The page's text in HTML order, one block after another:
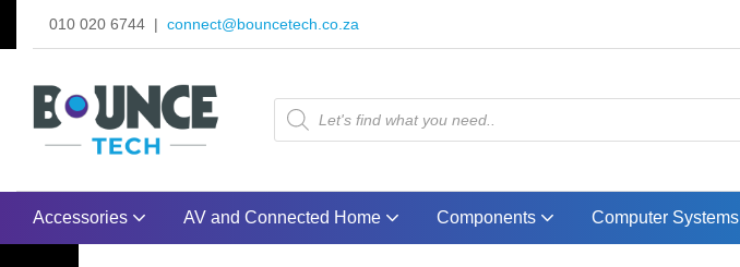
010 020 6744 | connect@bouncetech.co.za
Accessories AV and Connected Home Components Computer Systems